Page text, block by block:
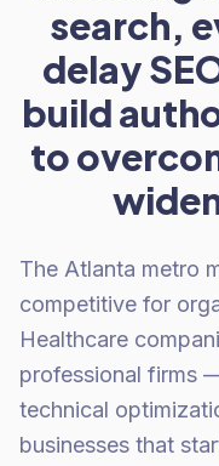
search,
delay
build
to
The Atlanta metro
competitive for
Healthcare
professional firms
technical
businesses that